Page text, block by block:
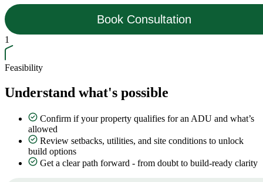
Book Consultation
1
Feasibility
Understand what's possible
Confirm if your property qualifies for an ADU and what’s
allowed
Review setbacks, utilities, and site conditions to unlock
build options
Get a clear path forward - from doubt to build-ready clarity